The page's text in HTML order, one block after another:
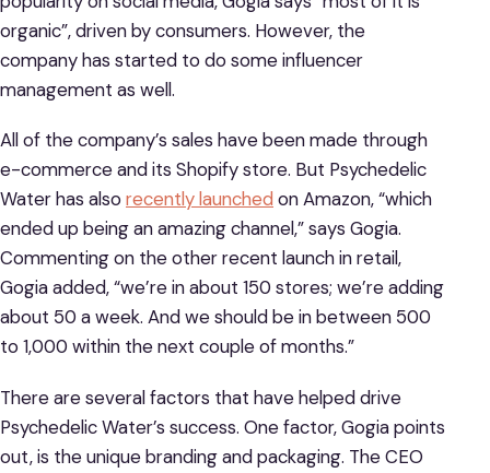
organic”, driven by consumers. However, the
company has started to do some influencer
management as well.
All of the company’s sales have been made through
e-commerce and its Shopify store. But Psychedelic
Water has also recently launched on Amazon, “which
ended up being an amazing channel,” says Gogia.
Commenting on the other recent launch in retail,
Gogia added, “we’re in about 150 stores; we’re adding
about 50 a week. And we should be in between 500
to 1,000 within the next couple of months.”
There are several factors that have helped drive
Psychedelic Water’s success. One factor, Gogia points
out, is the unique branding and packaging. The CEO